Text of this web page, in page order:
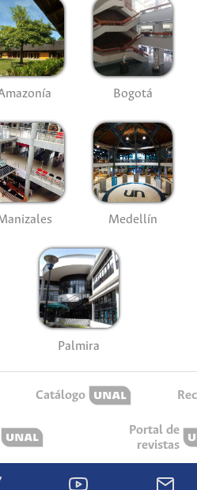
Bogotá
Medellín
Palmira
Catálogo
Portal de
revistas